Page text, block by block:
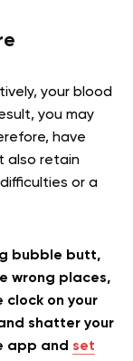
your blood
you may
have
also retain
or a
bubble butt,
wrong places,
on your
shatter your
app and set